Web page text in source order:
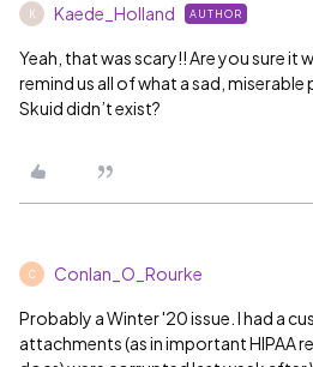
K Kaede_Holland AUTHOR
Yeah, that was scary!! Are you sure it
remind us all of what a sad,
Skuid didn’t exist?
C Conlan_O_Rourke
Probably a Winter '20 issue. I had a
attachments (as in important HIPAA